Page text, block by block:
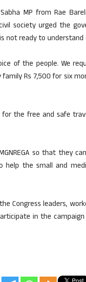
MP from Rae
society urged the
ready to understand
of the people. We
Rs 7,500 for six
the free and safe
so that they
the small and
Congress leaders,
in the